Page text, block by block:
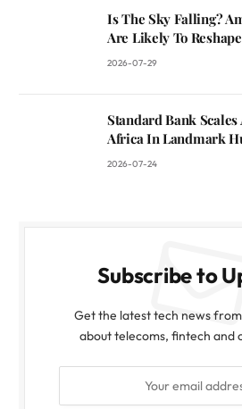
Is The Sky Falling?
Are Likely To
2026-07-29
Standard Bank
Africa In Landmark
2026-07-24
Subscribe to
Get the latest tech news
about telecoms, fintech and